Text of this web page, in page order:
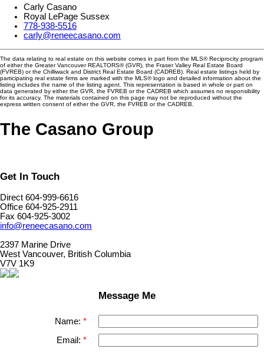
Carly Casano
Royal LePage Sussex
778-938-5516
carly@reneecasano.com
The data relating to real estate on this website comes in part from the MLS® Reciprocity program
of either the Greater Vancouver REALTORS® (GVR), the Fraser Valley Real Estate Board
(FVREB) or the Chilliwack and District Real Estate Board (CADREB). Real estate listings held by
participating real estate firms are marked with the MLS® logo and detailed information about the
listing includes the name of the listing agent. This representation is based in whole or part on
data generated by either the GVR, the FVREB or the CADREB which assumes no responsibility
for its accuracy. The materials contained on this page may not be reproduced without the
express written consent of either the GVR, the FVREB or the CADREB.
The Casano Group
Get In Touch
Direct 604-999-6616
Office 604-925-2911
Fax 604-925-3002
info@reneecasano.com
2397 Marine Drive
West Vancouver, British Columbia
V7V 1K9
Message Me
Name:
Email: